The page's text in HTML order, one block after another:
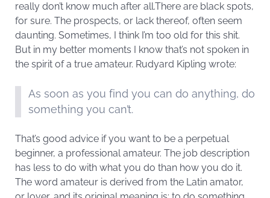
really don’t know much after all.There are black spots,
for sure. The prospects, or lack thereof, often seem
daunting. Sometimes, I think I’m too old for this shit.
But in my better moments I know that’s not spoken in
the spirit of a true amateur. Rudyard Kipling wrote:
As soon as you find you can do anything, do
something you can’t.
That’s good advice if you want to be a perpetual
beginner, a professional amateur. The job description
has less to do with what you do than how you do it.
The word amateur is derived from the Latin amator,